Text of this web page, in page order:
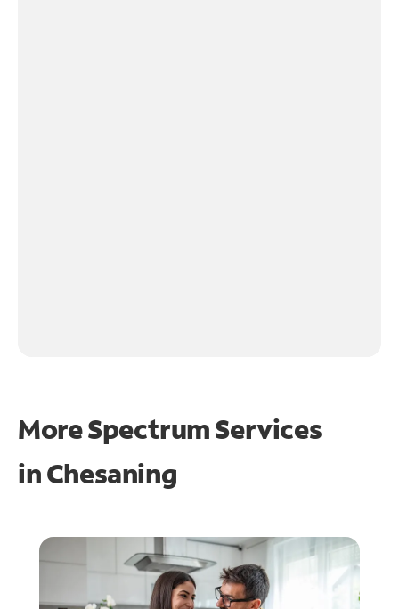
More Spectrum Services
inChesaning